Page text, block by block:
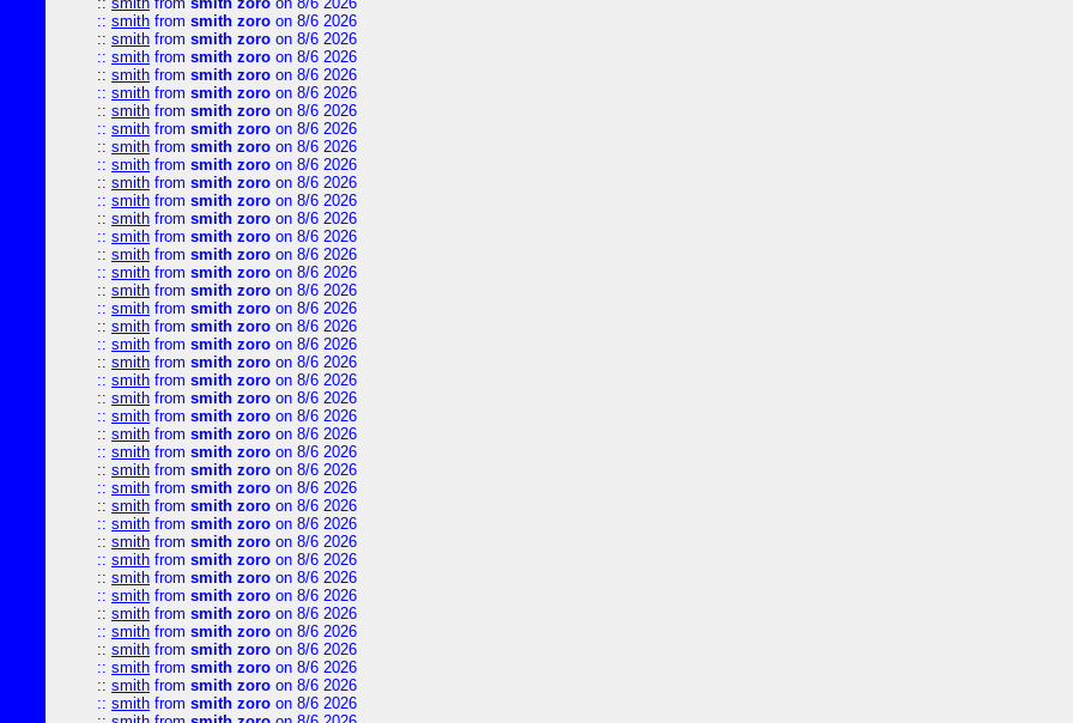
:: smith from smith zoro on 8/6 2026
:: smith from smith zoro on 8/6 2026
:: smith from smith zoro on 8/6 2026
:: smith from smith zoro on 8/6 2026
:: smith from smith zoro on 8/6 2026
:: smith from smith zoro on 8/6 2026
:: smith from smith zoro on 8/6 2026
:: smith from smith zoro on 8/6 2026
:: smith from smith zoro on 8/6 2026
:: smith from smith zoro on 8/6 2026
:: smith from smith zoro on 8/6 2026
:: smith from smith zoro on 8/6 2026
:: smith from smith zoro on 8/6 2026
:: smith from smith zoro on 8/6 2026
:: smith from smith zoro on 8/6 2026
:: smith from smith zoro on 8/6 2026
:: smith from smith zoro on 8/6 2026
:: smith from smith zoro on 8/6 2026
:: smith from smith zoro on 8/6 2026
:: smith from smith zoro on 8/6 2026
:: smith from smith zoro on 8/6 2026
:: smith from smith zoro on 8/6 2026
:: smith from smith zoro on 8/6 2026
:: smith from smith zoro on 8/6 2026
:: smith from smith zoro on 8/6 2026
:: smith from smith zoro on 8/6 2026
:: smith from smith zoro on 8/6 2026
:: smith from smith zoro on 8/6 2026
:: smith from smith zoro on 8/6 2026
:: smith from smith zoro on 8/6 2026
:: smith from smith zoro on 8/6 2026
:: smith from smith zoro on 8/6 2026
:: smith from smith zoro on 8/6 2026
:: smith from smith zoro on 8/6 2026
:: smith from smith zoro on 8/6 2026
:: smith from smith zoro on 8/6 2026
:: smith from smith zoro on 8/6 2026
:: smith from smith zoro on 8/6 2026
:: smith from smith zoro on 8/6 2026